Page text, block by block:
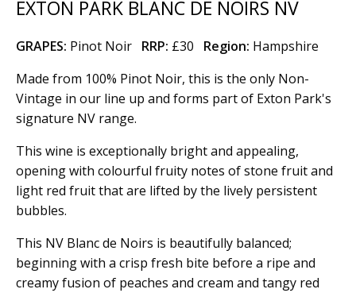
EXTON PARK BLANC DE NOIRS NV
GRAPES: Pinot Noir RRP: £30 Region: Hampshire
Made from 100% Pinot Noir, this is the only Non-
Vintage in our line up and forms part of Exton Park's
signature NV range.
This wine is exceptionally bright and appealing,
opening with colourful fruity notes of stone fruit and
light red fruit that are lifted by the lively persistent
bubbles.
This NV Blanc de Noirs is beautifully balanced;
beginning with a crisp fresh bite before a ripe and
creamy fusion of peaches and cream and tangy red